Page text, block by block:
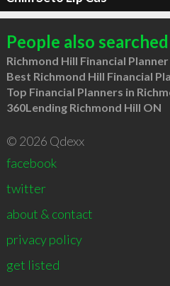
People also
Richmond Hill Financial Planner
Best Richmond Hill Financial
Top Financial Planners in
360Lending Richmond Hill ON
© 2026 Qdexx
facebook
twitter
about & contact
privacy policy
get listed